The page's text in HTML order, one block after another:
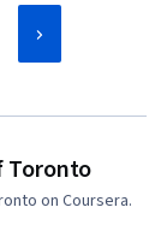
Toronto
on Coursera.